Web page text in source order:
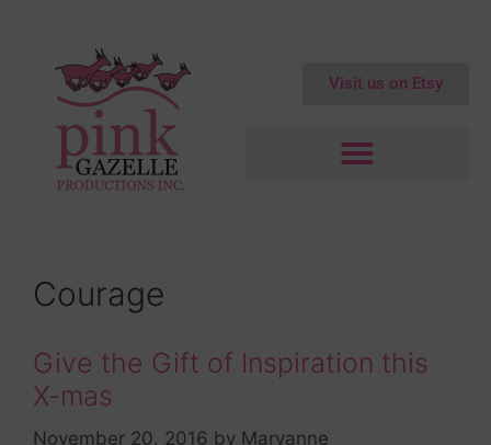
Visit us on Etsy
Courage
Give the Gift of Inspiration this
X-mas
November 20, 2016 by Maryanne